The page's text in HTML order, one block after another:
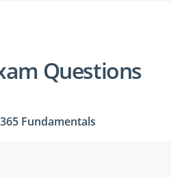
Questions
Fundamentals